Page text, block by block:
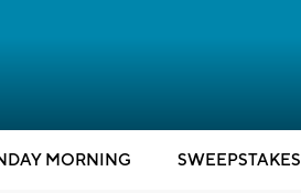
MORNING SWEEPSTAKES